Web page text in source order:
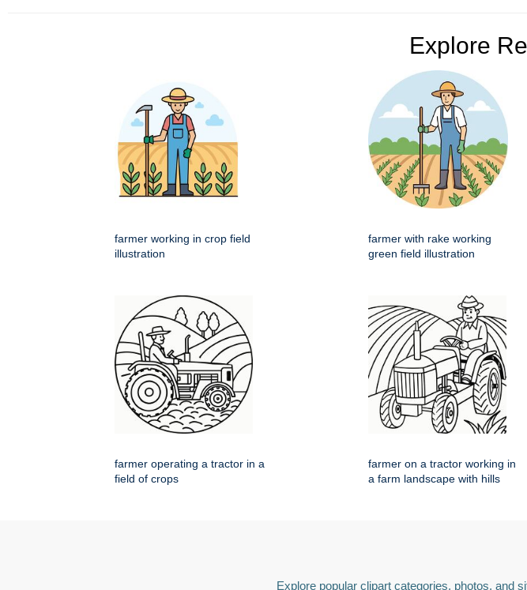
Explore
farmer working in crop field
illustration
farmer with rake working
green field illustration
farmer operating a tractor in a
field of crops
farmer on a tractor working in
a farm landscape with hills
Explore popular clipart categories, photos, and